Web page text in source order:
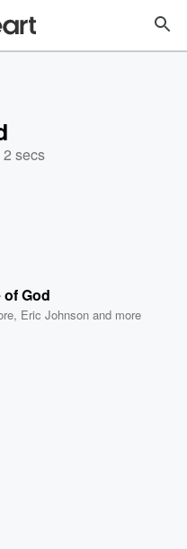
secs
God
, Eric Johnson and more